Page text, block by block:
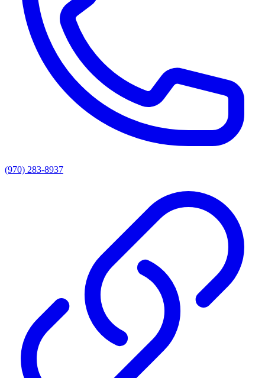
(970) 283-8937